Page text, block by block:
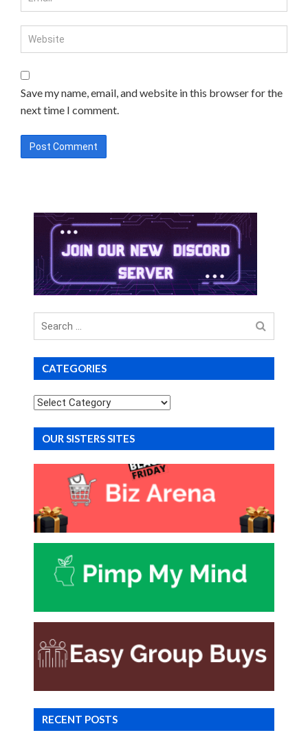
Save my name, email, and website in this browser for the
next time I comment.
Search
for
CATEGORIES
Categories
OUR SISTERS SITES
RECENT POSTS